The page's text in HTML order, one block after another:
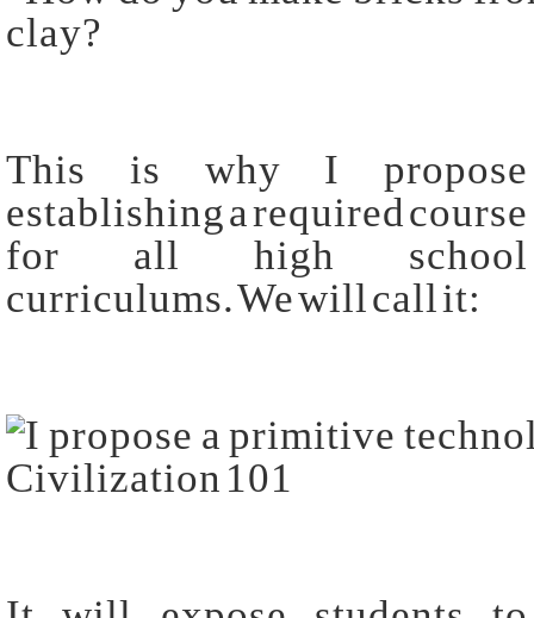
This is why I propose
establishing a required course
for all high school
curriculums. We will call it: